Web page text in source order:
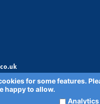
- 2026 John Catt Educational
Policy
for some features.
happy to allow.
Analytics